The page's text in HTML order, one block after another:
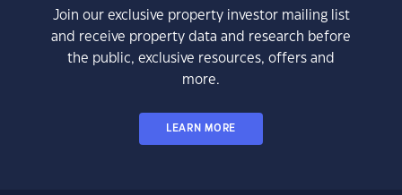
Join our exclusive property investor mailing list
and receive property data and research before
the public, exclusive resources, offers and
more.
LEARN MORE